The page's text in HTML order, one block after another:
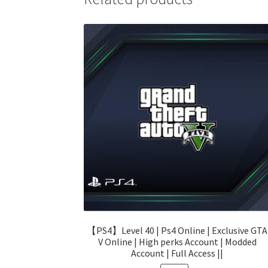
【PS4】Level 40 | Ps4 Online | Exclusive GTA
V Online | High perks Account | Modded
Account | Full Access ||